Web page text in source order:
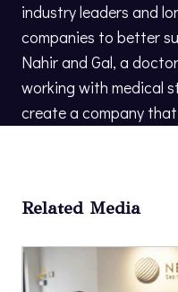
industry leaders and
companies to better
Nahir and Gal, a
working with medical
create a company
Related Media